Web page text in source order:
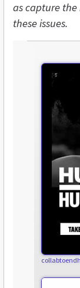
as capture
these issues.